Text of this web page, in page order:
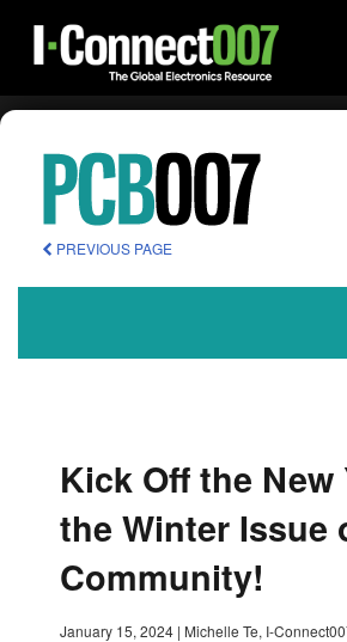
PREVIOUS PAGE
Kick Off the New
the Winter Issue
Community!
January 15, 2024 | Michelle Te, I-